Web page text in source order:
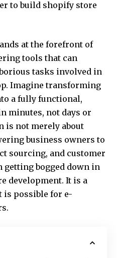
to build shopify store
at the forefront of
tools that can
tasks involved in
Imagine transforming
a fully functional,
minutes, not days or
is not merely about
business owners to
sourcing, and customer
getting bogged down in
development. It is a
is possible for e-